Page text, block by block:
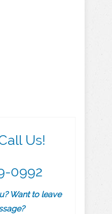
Us!
0992
Want to leave